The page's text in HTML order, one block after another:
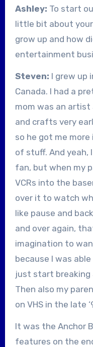
Ashley: To start
little bit about your
grow up and how
entertainment
Steven: I grew up
Canada. I had a
mom was an
and crafts very
so he got me
of stuff. And yeah,
fan, but when my
VCRs into the
over it to watch
like pause and
and over again,
imagination to
because I was
just start breaking
Then also my
on VHS in the late
It was the Anchor
features on the